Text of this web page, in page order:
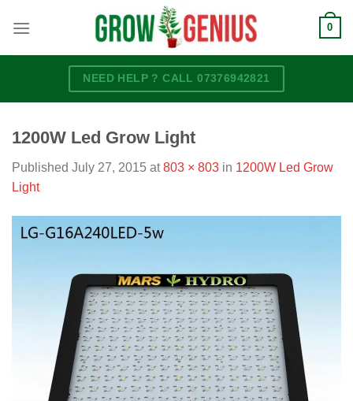
0
NEED HELP ? CALL 07376942821
1200W Led Grow Light
Published July 27, 2015 at803 × 803 in 1200W Led Grow
Light